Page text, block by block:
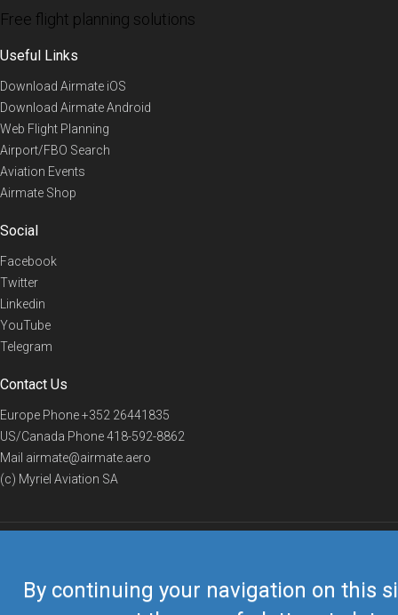
By continuing your navigation on this
Free flight planning solutions
Useful Links
Download Airmate iOS
Download Airmate Android
Web Flight Planning
Airport/FBO Search
Aviation Events
Airmate Shop
Social
Facebook
Twitter
Linkedin
YouTube
Telegram
Contact Us
Europe Phone+352 26441835
US/Canada Phone418-592-8862
Mail airmate@airmate.aero
(c) Myriel Aviation SA